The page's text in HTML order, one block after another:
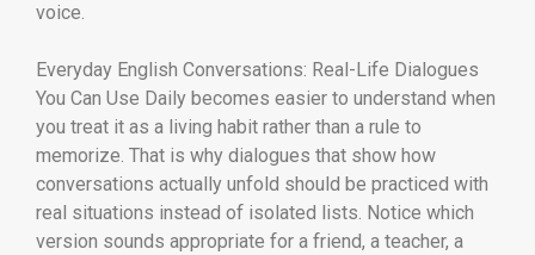
voice.
Everyday English Conversations: Real-Life Dialogues
You Can Use Daily becomes easier to understand when
you treat it as a living habit rather than a rule to
memorize. That is why dialogues that show how
conversations actually unfold should be practiced with
real situations instead of isolated lists. Notice which
version sounds appropriate for a friend, a teacher, a